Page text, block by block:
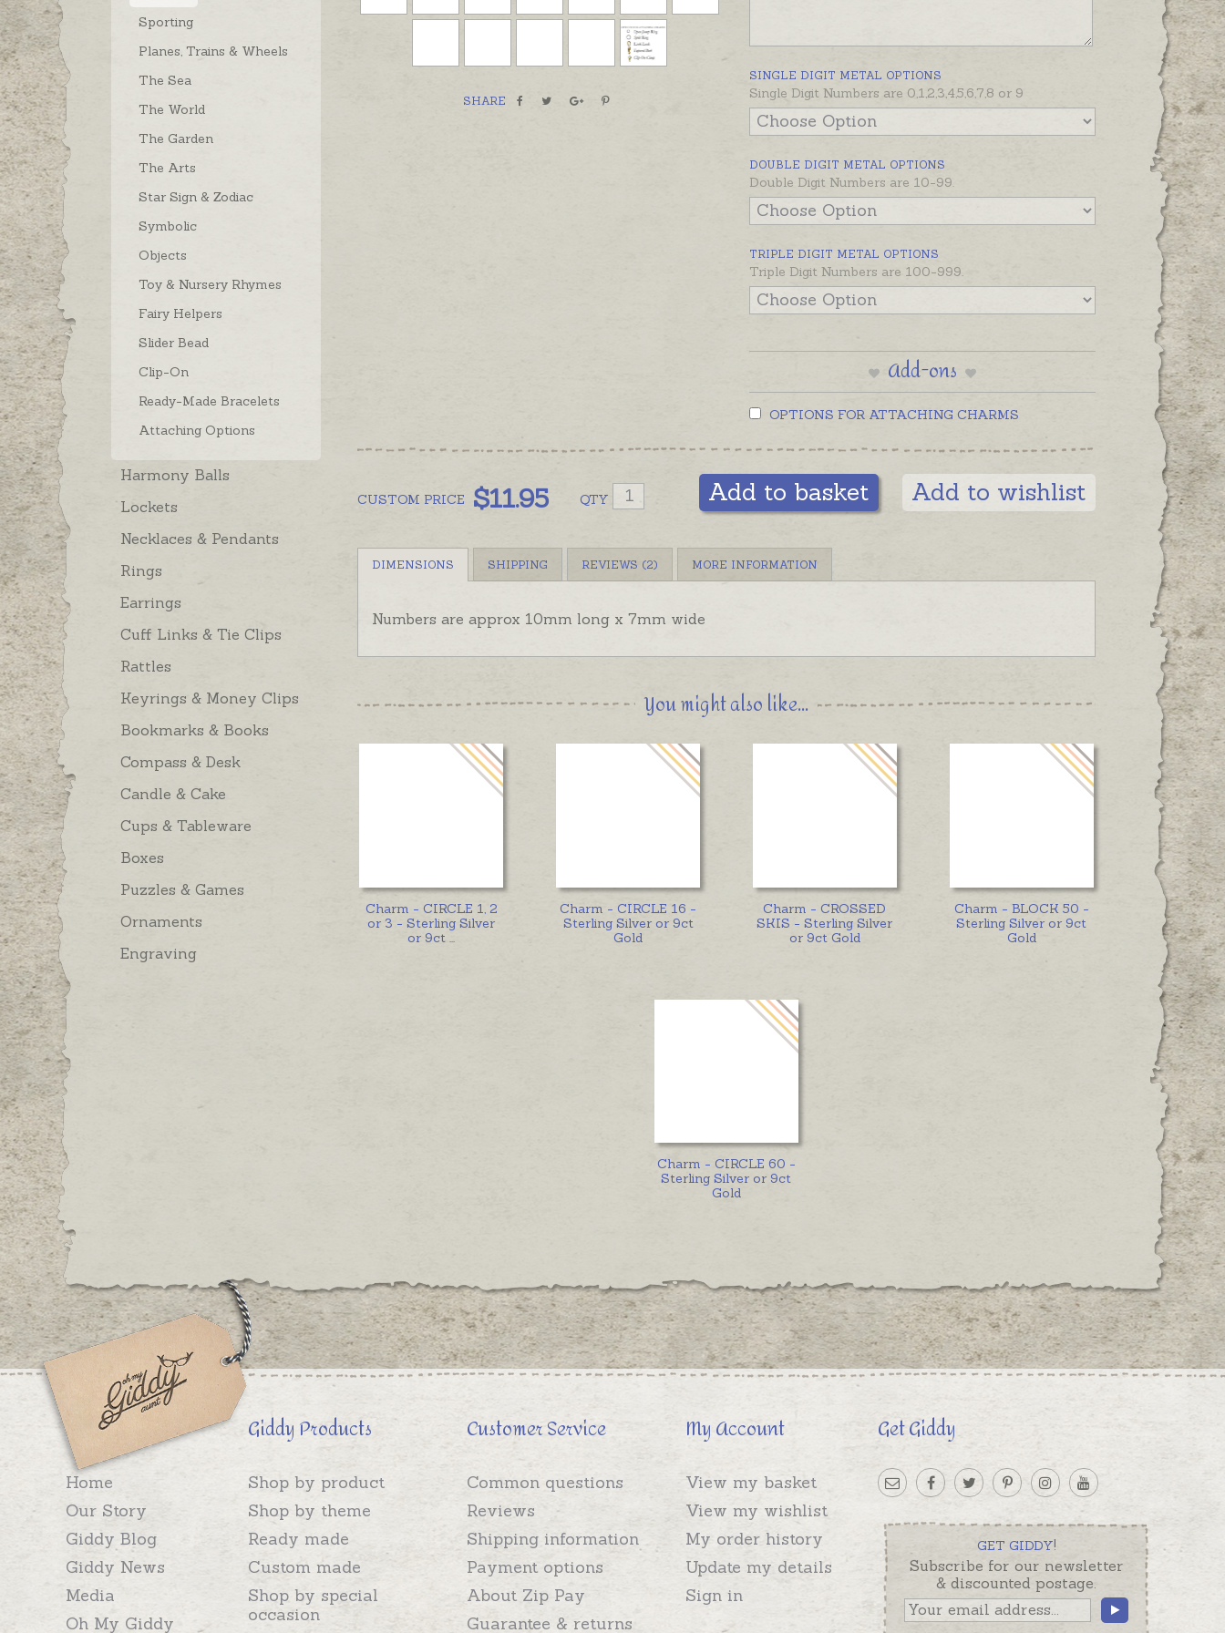
Sporting
Planes, Trains & Wheels
The Sea
The World
The Garden
The Arts
Star Sign & Zodiac
Symbolic
Objects
Toy & Nursery Rhymes
Fairy Helpers
Slider Bead
Clip-On
Ready-Made Bracelets
Attaching Options
Harmony Balls
Lockets
Necklaces & Pendants
Rings
Earrings
Cuff Links & Tie Clips
Rattles
Keyrings & Money Clips
Bookmarks & Books
Compass & Desk
Candle & Cake
Cups & Tableware
Boxes
Puzzles & Games
Ornaments
Engraving
SHARE
SINGLE DIGIT METAL OPTIONS
Single Digit Numbers are 0,1,2,3,4,5,6,7,8 or 9
DOUBLE DIGIT METAL OPTIONS
Double Digit Numbers are 10-99.
TRIPLE DIGIT METAL OPTIONS
Triple Digit Numbers are 100-999.
Add-ons
OPTIONS FOR ATTACHING CHARMS
CUSTOM PRICE $11.95 QTY Add to basket Add to wishlist
DIMENSIONS SHIPPING REVIEWS (2) MORE INFORMATION
Numbers are approx 10mm long x 7mm wide
You might also like...
Charm - CIRCLE 1, 2
or 3 - Sterling Silver
or 9ct...
Charm - CIRCLE 16 -
Sterling Silver or 9ct
Gold
Charm - CROSSED
SKIS - Sterling Silver
or 9ct Gold
Charm - BLOCK 50 -
Sterling Silver or 9ct
Gold
Charm - CIRCLE 60 -
Sterling Silver or 9ct
Gold
Home
Our Story
Giddy Blog
Giddy News
Media
Oh My Giddy
Giddy Products
Shop by product
Shop by theme
Ready made
Custom made
Shop by special
occasion
Customer Service
Common questions
Reviews
Shipping information
Payment options
About Zip Pay
Guarantee & returns
My Account
View my basket
View my wishlist
My order history
Update my details
Sign in
Get Giddy
GET GIDDY!
Subscribe for our newsletter
& discounted postage.